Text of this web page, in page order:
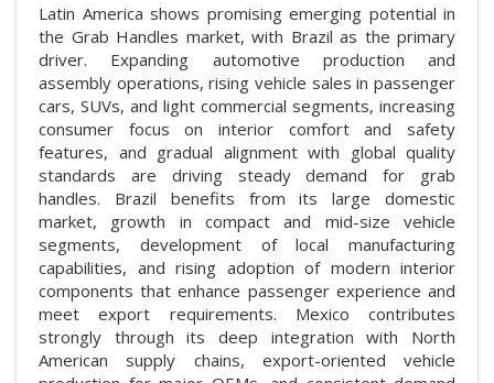
Latin America shows promising emerging potential in
the Grab Handles market, with Brazil as the primary
driver. Expanding automotive production and
assembly operations, rising vehicle sales in passenger
cars, SUVs, and light commercial segments, increasing
consumer focus on interior comfort and safety
features, and gradual alignment with global quality
standards are driving steady demand for grab
handles. Brazil benefits from its large domestic
market, growth in compact and mid-size vehicle
segments, development of local manufacturing
capabilities, and rising adoption of modern interior
components that enhance passenger experience and
meet export requirements. Mexico contributes
strongly through its deep integration with North
American supply chains, export-oriented vehicle